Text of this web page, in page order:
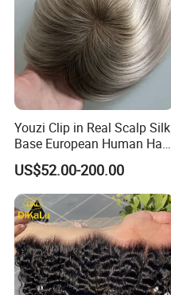
Youzi Clip in Real Scalp Silk
Base European Human Hair
Women Topper
US$52.00-200.00